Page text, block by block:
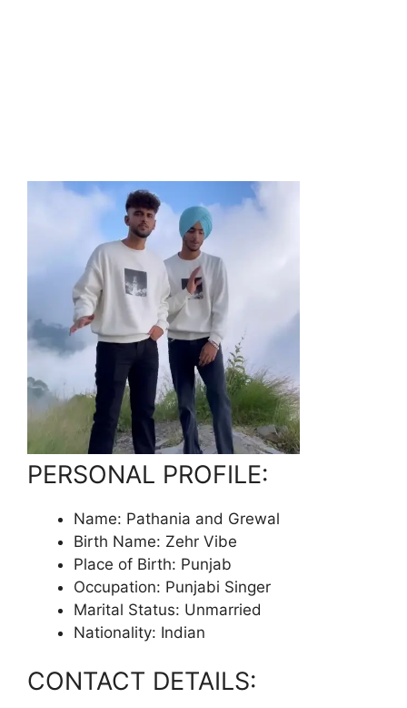
PERSONAL PROFILE:
Name: Pathania and Grewal
Birth Name: Zehr Vibe
Place of Birth: Punjab
Occupation: Punjabi Singer
Marital Status: Unmarried
Nationality: Indian
CONTACT DETAILS: